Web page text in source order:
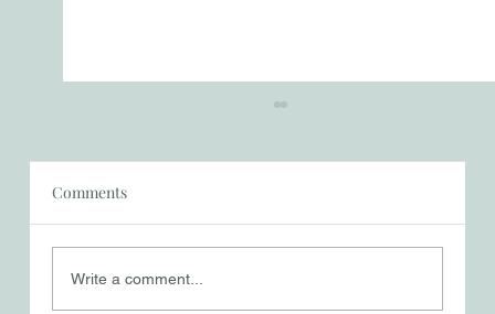
Trusting in God
Comments
Write a comment...